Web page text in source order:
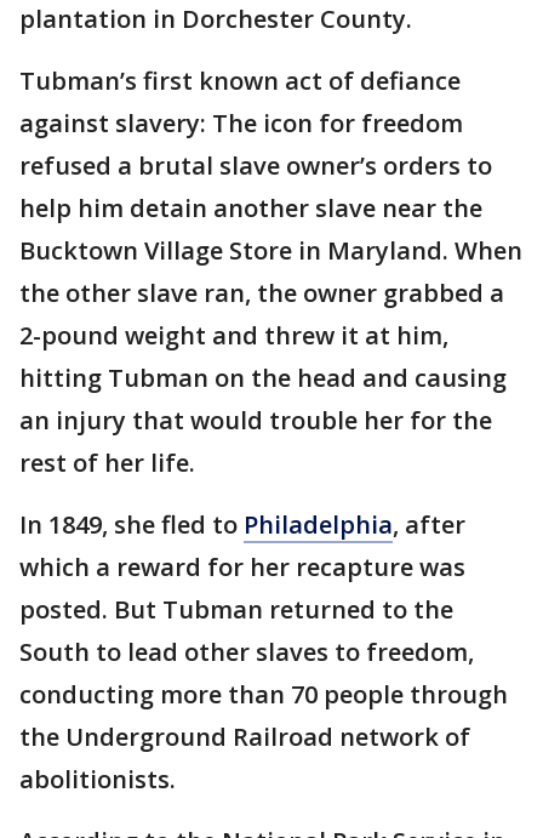
plantation in Dorchester County.
Tubman’s first known act of defiance
against slavery: The icon for freedom
refused a brutal slave owner’s orders to
help him detain another slave near the
Bucktown Village Store in Maryland. When
the other slave ran, the owner grabbed a
2-pound weight and threw it at him,
hitting Tubman on the head and causing
an injury that would trouble her for the
rest of her life.
In 1849, she fled to Philadelphia, after
which a reward for her recapture was
posted. But Tubman returned to the
South to lead other slaves to freedom,
conducting more than 70 people through
the Underground Railroad network of
abolitionists.